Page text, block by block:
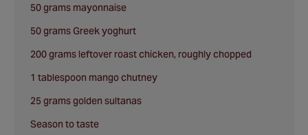
50 grams mayonnaise
50 grams Greek yoghurt
200 grams leftover roast chicken, roughly chopped
1 tablespoon mango chutney
25 grams golden sultanas
Season to taste